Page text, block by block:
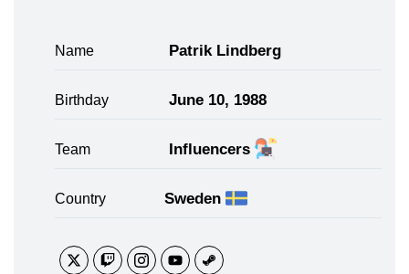
Name Patrik Lindberg
Birthday June 10, 1988
Team Influencers
Country Sweden